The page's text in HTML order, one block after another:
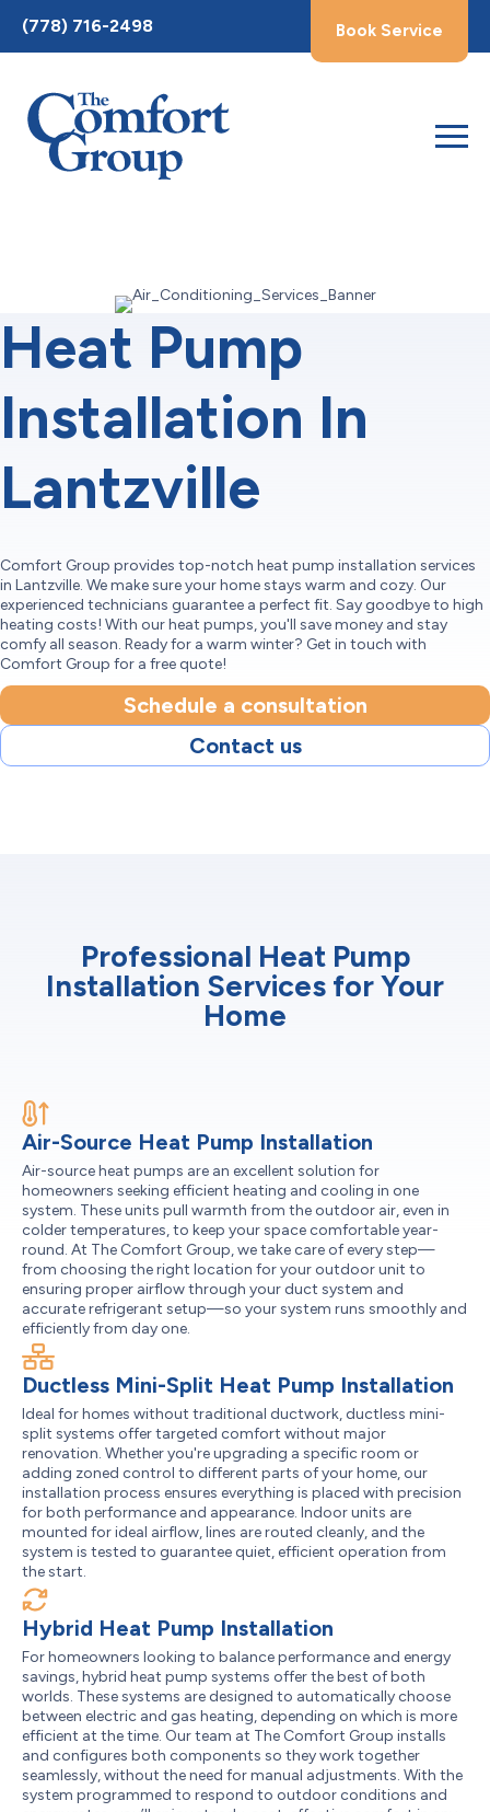
Toggle
AccessPro
Widget
(778) 716-2498 Book Service
Heat Pump
Installation In
Lantzville
Comfort Group provides top-notch heat pump installation services
in Lantzville. We make sure your home stays warm and cozy. Our
experienced technicians guarantee a perfect fit. Say goodbye to high
heating costs! With our heat pumps, you'll save money and stay
comfy all season. Ready for a warm winter? Get in touch with
Comfort Group for a free quote!
Schedule a consultation
Contact us
Professional Heat Pump
Installation Services for Your
Home
Air-Source Heat Pump Installation
Air-source heat pumps are an excellent solution for
homeowners seeking efficient heating and cooling in one
system. These units pull warmth from the outdoor air, even in
colder temperatures, to keep your space comfortable year-
round. At The Comfort Group, we take care of every step—
from choosing the right location for your outdoor unit to
ensuring proper airflow through your duct system and
accurate refrigerant setup—so your system runs smoothly and
efficiently from day one.
Ductless Mini-Split Heat Pump Installation
Ideal for homes without traditional ductwork, ductless mini-
split systems offer targeted comfort without major
renovation. Whether you're upgrading a specific room or
adding zoned control to different parts of your home, our
installation process ensures everything is placed with precision
for both performance and appearance. Indoor units are
mounted for ideal airflow, lines are routed cleanly, and the
system is tested to guarantee quiet, efficient operation from
the start.
Hybrid Heat Pump Installation
For homeowners looking to balance performance and energy
savings, hybrid heat pump systems offer the best of both
worlds. These systems are designed to automatically choose
between electric and gas heating, depending on which is more
efficient at the time. Our team at The Comfort Group installs
and configures both components so they work together
seamlessly, without the need for manual adjustments. With the
system programmed to respond to outdoor conditions and